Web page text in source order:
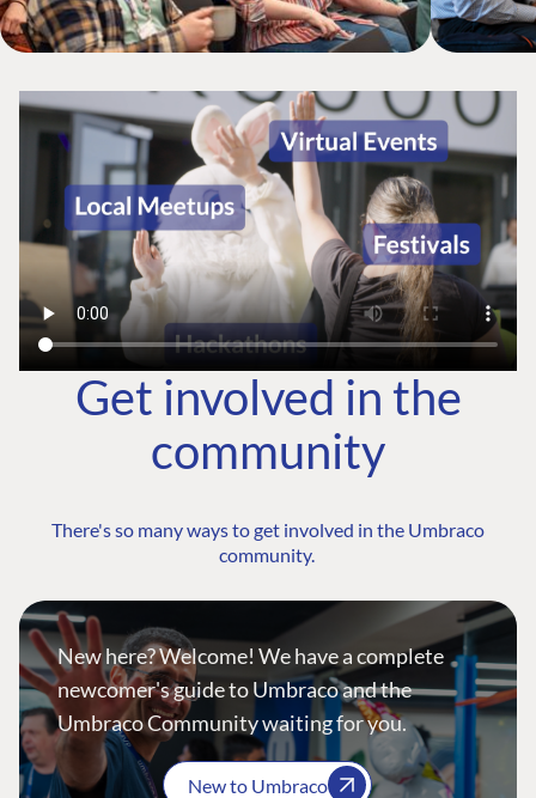
Get involved in the
community
There's so many ways to get involved in the Umbraco
community.
New here? Welcome! We have a complete
newcomer's guide to Umbraco and the
Umbraco Community waiting for you.
New to Umbraco